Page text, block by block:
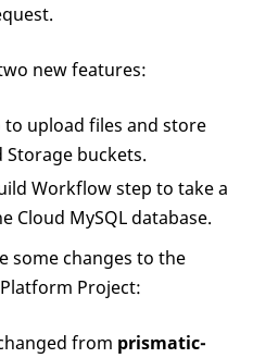
new features:
to upload files and store
Storage buckets.
Workflow step to take a
Cloud MySQL database.
some changes to the
Project:
from prismatic-